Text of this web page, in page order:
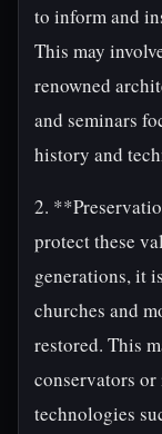
to inform and
This may
renowned
and seminars
history and
2.
protect these
generations, it
churches and
restored. This
conservators
technologies